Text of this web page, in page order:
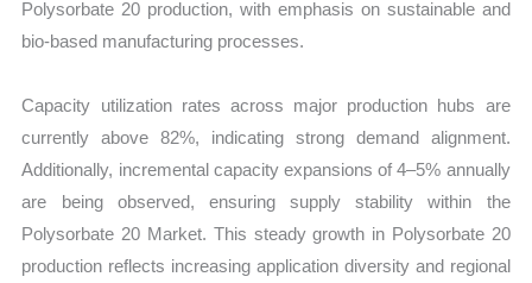
Polysorbate 20 production, with emphasis on sustainable and
bio-based manufacturing processes.
Capacity utilization rates across major production hubs are
currently above 82%, indicating strong demand alignment.
Additionally, incremental capacity expansions of 4–5% annually
are being observed, ensuring supply stability within the
Polysorbate 20 Market. This steady growth in Polysorbate 20
production reflects increasing application diversity and regional